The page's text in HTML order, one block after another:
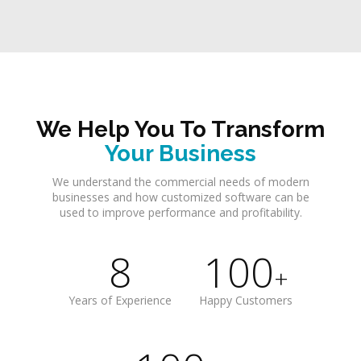
We Help You To Transform
Your Business
We understand the commercial needs of modern
businesses and how customized software can be
used to improve performance and profitability.
8
Years of Experience
100+
Happy Customers